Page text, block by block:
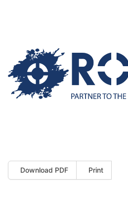
Download PDF Print